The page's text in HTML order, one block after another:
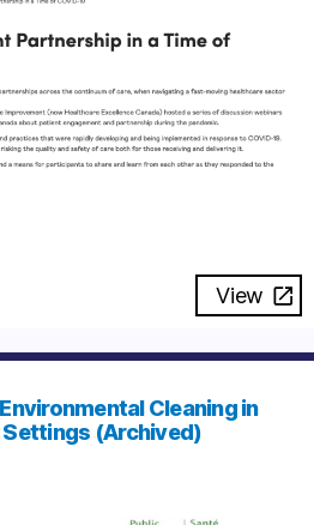
View
Cleaning in
Settings (Archived)